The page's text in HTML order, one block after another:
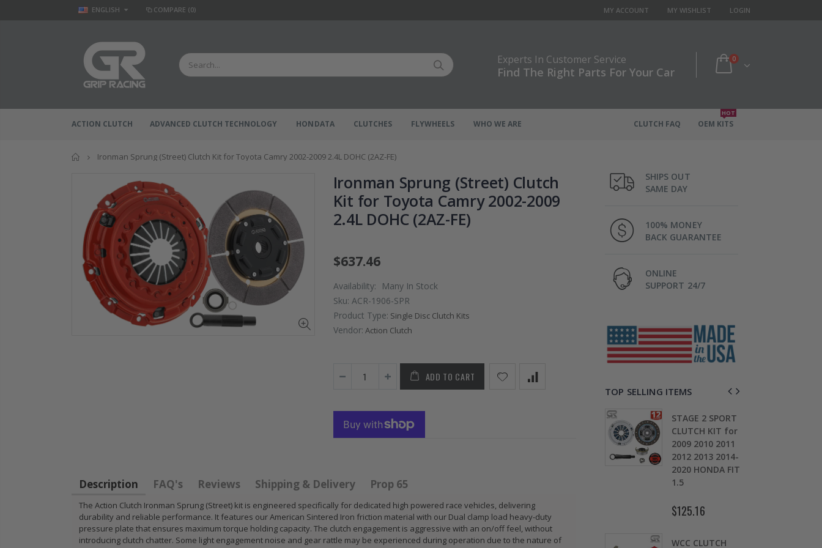
ENGLISH COMPARE (0) MY ACCOUNT MY WISHLIST LOGIN
Experts In Customer Service
Find The Right Parts For Your Car
0
ACTION CLUTCH ADVANCED CLUTCH TECHNOLOGY HONDATA CLUTCHES FLYWHEELS OEM KITS
HOT
CLUTCH FAQ
WHO WE ARE
Home
Ironman Sprung (Street) Clutch Kit for Toyota Camry 2002-2009 2.4L DOHC (2AZ-FE)
Ironman Sprung (Street) Clutch
Kit for Toyota Camry 2002-2009
2.4L DOHC (2AZ-FE)
$637.46
Availability:
Many In Stock
Sku: ACR-1906-SPR
Product Type: Single Disc Clutch Kits
Vendor: Action Clutch
ADD TO CART
Description FAQ's Reviews Shipping & Delivery Prop 65
The Action Clutch Ironman Sprung (Street) kit is engineered specifically for dedicated high powered race vehicles, delivering
durability and reliable performance. It features our American Sintered Iron friction material with our Dual clamp load heavy-duty
pressure plate that ensures maximum torque holding capacity. The clutch engagement is aggressive with an on/off feel, without
introducing clutch chatter. Some light engagement noise and gear rattle may be experienced during operation due to the nature of
SHIPS OUT
SAME DAY
100% MONEY
BACK GUARANTEE
ONLINE
SUPPORT 24/7
TOP SELLING ITEMS
CIVIC DEL SOL
$49.50
B18 RS LS GS
$97.43
GR
PERFORMANCE
TYPE-S CIVIC Si
$67.43 $268.30
STAGE 2 SPORT
CLUTCH KIT for
2009 2010 2011
2012 2013 2014-
2020 HONDA FIT
1.5
$125.16
WCC CLUTCH